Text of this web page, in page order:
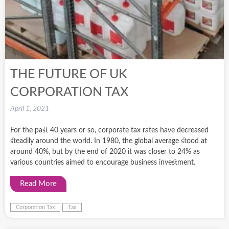
THE FUTURE OF UK
CORPORATION TAX
April 1, 2021
For the past 40 years or so, corporate tax rates have decreased
steadily around the world. In 1980, the global average stood at
around 40%, but by the end of 2020 it was closer to 24% as
various countries aimed to encourage business investment.
Read More
Corporation Tax Tax